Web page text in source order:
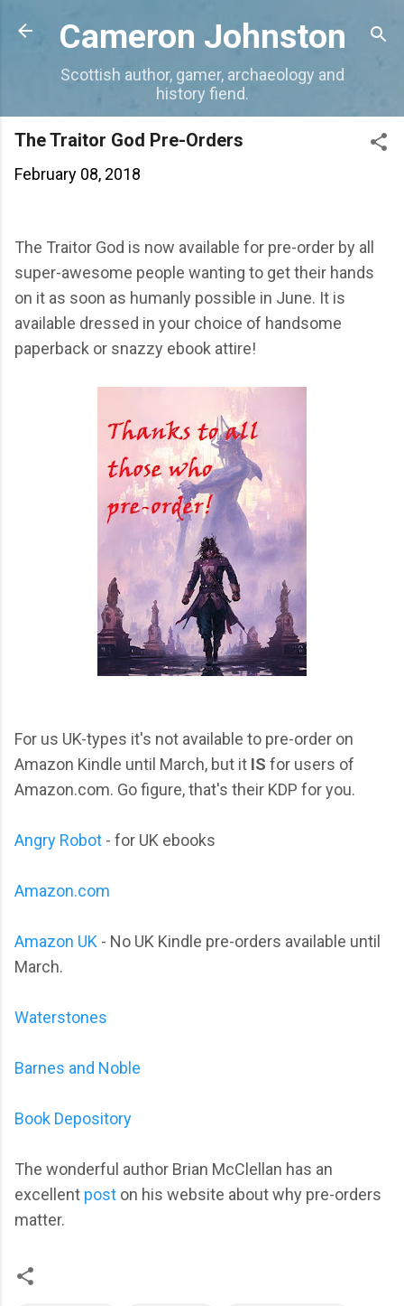
Skip to main content
Cameron Johnston
Scottish author, gamer, archaeology and
history fiend.
The Traitor God Pre-Orders
February 08, 2018
The Traitor God is now available for pre-order by all
super-awesome people wanting to get their hands
on it as soon as humanly possible in June. It is
available dressed in your choice of handsome
paperback or snazzy ebook attire!
For us UK-types it's not available to pre-order on
Amazon Kindle until March, but it IS for users of
Amazon.com. Go figure, that's their KDP for you.
Angry Robot - for UK ebooks
Amazon.com
Amazon UK - No UK Kindle pre-orders available until
March.
Waterstones
Barnes and Noble
Book Depository
The wonderful author Brian McClellan has an
excellent post on his website about why pre-orders
matter.